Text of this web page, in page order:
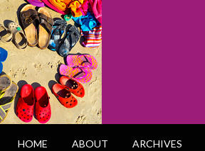
HOME ABOUT ARCHIVES